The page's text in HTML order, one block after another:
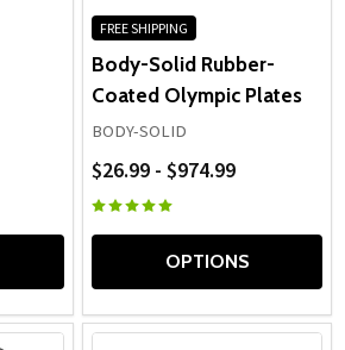
FREE SHIPPING
Body-Solid Rubber-
Coated Olympic Plates
BODY-SOLID
$26.99 - $974.99
OPTIONS